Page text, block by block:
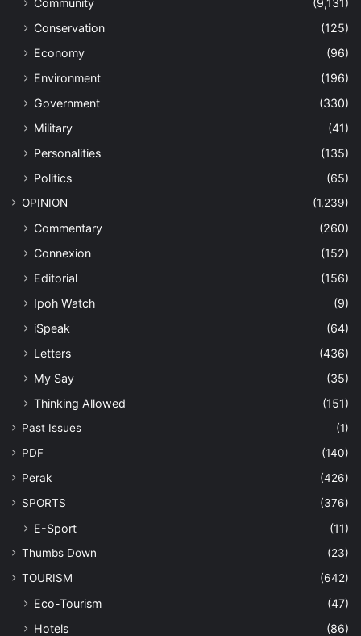
Conservation
(125)
Economy
(96)
Environment
(196)
Government
(330)
Military
(41)
Personalities
(135)
Politics
(65)
OPINION (1,239)
Commentary
(260)
Connexion
(152)
Editorial
(156)
Ipoh Watch
(9)
iSpeak
(64)
Letters
(436)
My Say
(35)
Thinking Allowed
(151)
Past Issues
(1)
PDF
(140)
Perak
(426)
SPORTS
(376)
E-Sport (11)
Thumbs Down
(23)
TOURISM
(642)
Eco-Tourism
(47)
Hotels
(86)